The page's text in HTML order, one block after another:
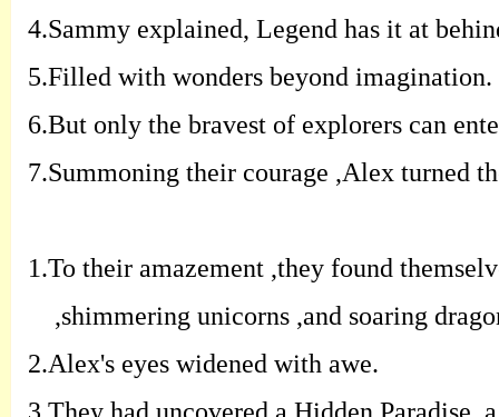
4.Sammy explained, Legend has it at
5.Filled with wonders beyond imagination.
6.But only the bravest of explorers can
7.Summoning their courage ,Alex turned
1.To their amazement ,they found
,shimmering unicorns ,and soaring
2.Alex's eyes widened with awe.